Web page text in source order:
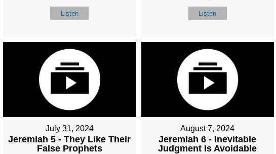
Listen Listen
July 31, 2024
Jeremiah 5 - They Like Their
False Prophets
August 7, 2024
Jeremiah 6 - Inevitable
Judgment Is Avoidable